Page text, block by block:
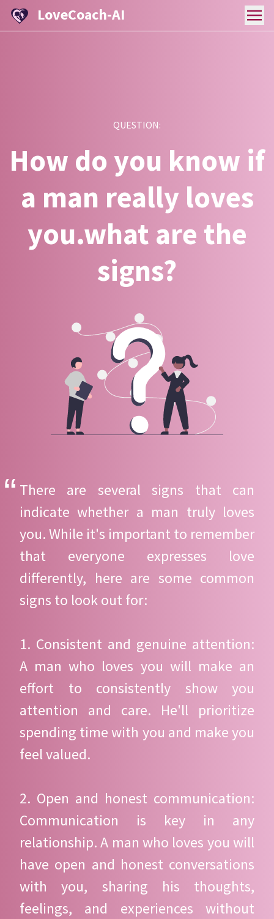
LoveCoach-AI
QUESTION:
How do you know if
a man really loves
you.what are the
signs?
There are several signs that can
indicate whether a man truly loves
you. While it's important to remember
that everyone expresses love
differently, here are some common
signs to look out for:
1. Consistent and genuine attention:
A man who loves you will make an
effort to consistently show you
attention and care. He'll prioritize
spending time with you and make you
feel valued.
2. Open and honest communication:
Communication is key in any
relationship. A man who loves you will
have open and honest conversations
with you, sharing his thoughts,
feelings, and experiences without